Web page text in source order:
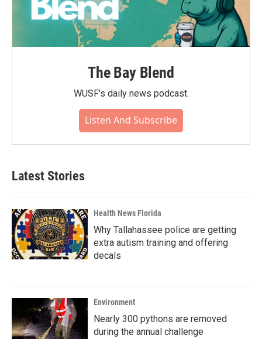
The Bay Blend
WUSF's daily news podcast.
Listen And Subscribe
Latest Stories
Health News Florida
Why Tallahassee police are getting
extra autism training and offering
decals
Environment
Nearly 300 pythons are removed
during the annual challenge